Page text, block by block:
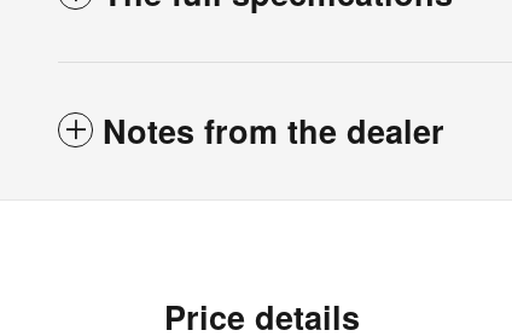
Notes from the dealer
Price details